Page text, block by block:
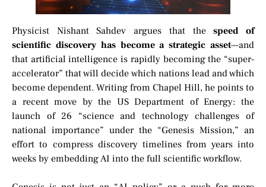
Physicist Nishant Sahdev argues that thespeed of
scientific discovery has become a strategic asset—and
that artificial intelligence is rapidly becoming the “super-
accelerator” that will decide which nations lead and which
become dependent. Writing from Chapel Hill, he points to
a recent move by the US Department of Energy: the
launch of 26 “science and technology challenges of
national importance” under the “Genesis Mission,” an
effort to compress discovery timelines from years into
weeks by embedding AI into the full scientific workflow.